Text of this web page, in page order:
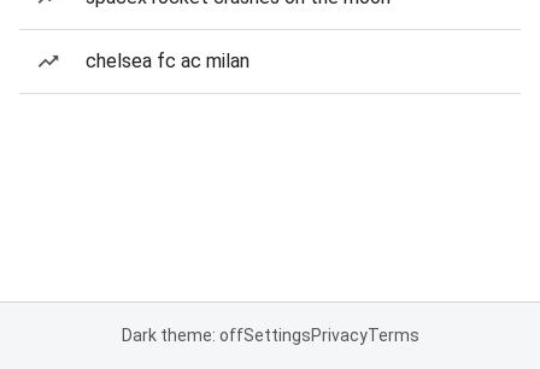
chelsea fc ac milan
Dark theme: offSettingsPrivacyTerms